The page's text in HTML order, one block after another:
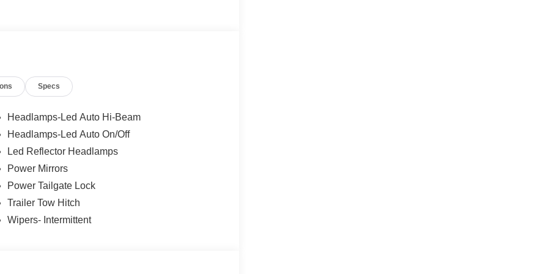
Specs
Headlamps-Led Auto Hi-Beam
Headlamps-Led Auto On/Off
Led Reflector Headlamps
Power Mirrors
Power Tailgate Lock
Trailer Tow Hitch
Wipers- Intermittent